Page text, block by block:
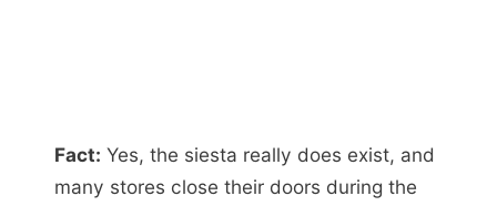
Fact: Yes, the siesta really does exist, and
many stores close their doors during the